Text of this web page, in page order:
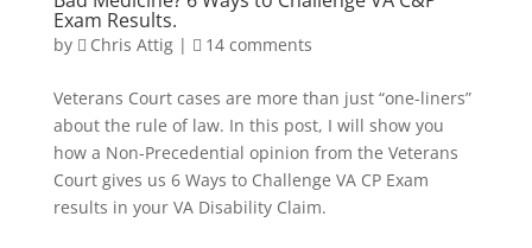
Exam Results.
by Chris Attig| 14 comments
Veterans Court cases are more than just “one-liners”
about the rule of law. In this post, I will show you
how a Non-Precedential opinion from the Veterans
Court gives us 6 Ways to Challenge VA CP Exam
results in your VA Disability Claim.